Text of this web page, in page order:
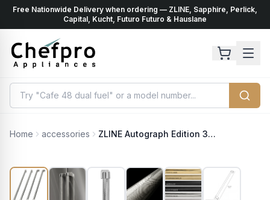
Free Nationwide Delivery when ordering — ZLINE, Sapphire, Perlick,
Capital, Kucht, Futuro Futuro & Hauslane
Home accessories ZLINE Autograph Edition 36 in. Freestanding French Door Refrigerator Helix Handles (Set of 4) in Polished Nickel (RFMHZ-36-K-PN)